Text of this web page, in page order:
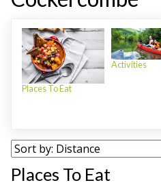
Places To Eat
Activities
Places To Eat